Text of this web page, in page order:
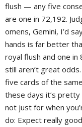
flush — any five
are one in 72,192.
omens, Gemini, I’d
hands is far better
royal flush and one
still aren’t great
five cards of the
these days it’s
not just for when
do: Expect really